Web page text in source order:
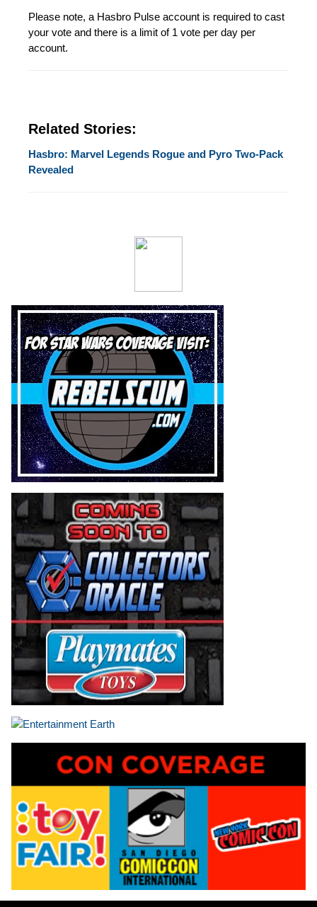
Please note, a Hasbro Pulse account is required to cast
your vote and there is a limit of 1 vote per day per
account.
Related Stories:
Hasbro: Marvel Legends Rogue and Pyro Two-Pack
Revealed